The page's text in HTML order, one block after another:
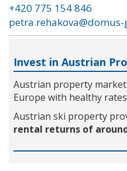
+420 775 154 846
Invest in Austrian
Austrian property
Europe with healthy
Austrian ski property
rental returns of